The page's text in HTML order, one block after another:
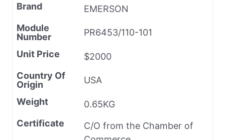
Brand
EMERSON
Module
Number
PR6453/110-101
Unit Price
$2000
Country Of
Origin
USA
Weight
0.65KG
Certificate
C/O from the Chamber of